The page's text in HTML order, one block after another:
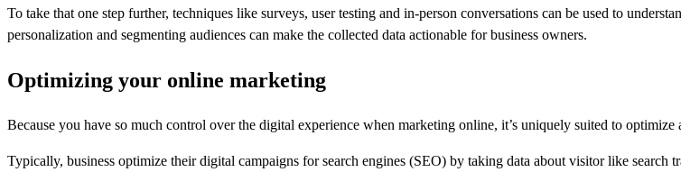
To take that one step further, techniques like surveys, user testing and in-person conversations can be used to
personalization and segmenting audiences can make the collected data actionable for business owners.
Optimizing your online marketing
Because you have so much control over the digital experience when marketing online, it’s uniquely suited to
Typically, business optimize their digital campaigns for search engines (SEO) by taking data about visitor like